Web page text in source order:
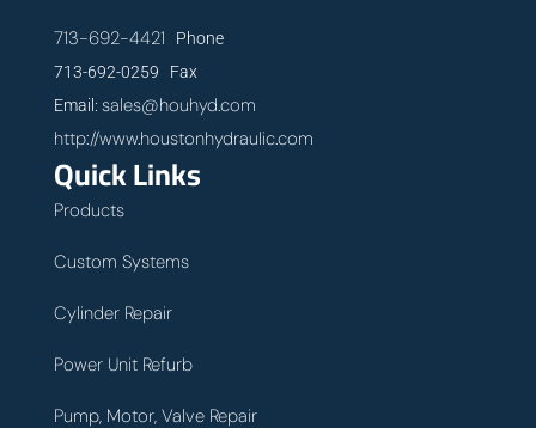
713-692-4421 Phone
713-692-0259 Fax
Email: sales@houhyd.com
http://www.houstonhydraulic.com
Quick Links
Products
Custom Systems
Cylinder Repair
Power Unit Refurb
Pump, Motor, Valve Repair